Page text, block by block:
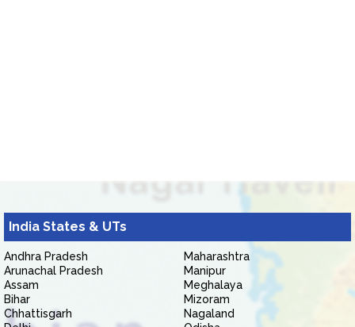
India States & UTs
Andhra Pradesh
Arunachal Pradesh
Assam
Bihar
Chhattisgarh
Maharashtra
Manipur
Meghalaya
Mizoram
Nagaland